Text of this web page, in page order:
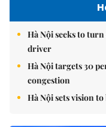
Hà Nội seeks to
driver
Hà Nội targets 30
congestion
Hà Nội sets vision